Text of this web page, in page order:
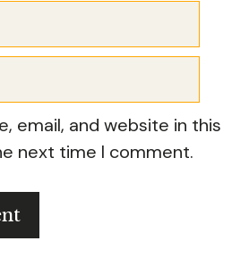
email, and website in this
next time I comment.